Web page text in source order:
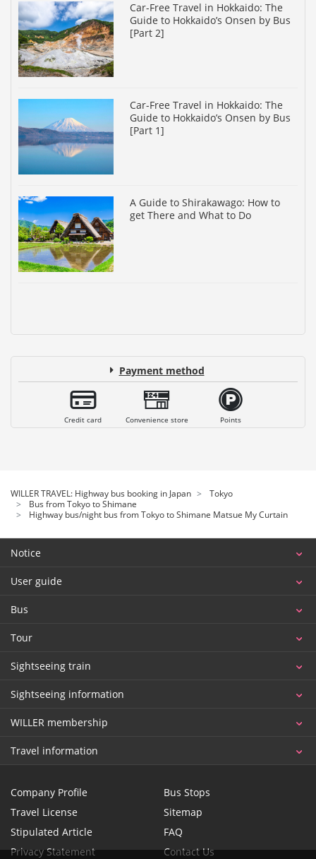
Car-Free Travel in Hokkaido: The
Guide to Hokkaido’s Onsen by Bus
[Part 2]
Car-Free Travel in Hokkaido: The
Guide to Hokkaido’s Onsen by Bus
[Part 1]
A Guide to Shirakawago: How to
get There and What to Do
Payment method
Credit card Convenience store Points
WILLER TRAVEL: Highway bus booking in Japan
Tokyo
Bus from Tokyo to Shimane
Highway bus/night bus from Tokyo to Shimane Matsue My Curtain
Notice
User guide
Bus
Tour
Sightseeing train
Sightseeing information
WILLER membership
Travel information
Company Profile
Travel License
Stipulated Article
Privacy Statement
Bus Stops
Sitemap
FAQ
Contact Us